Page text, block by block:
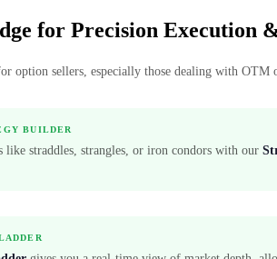
for Precision Execution
option sellers, especially those dealing with OTM
BUILDER
like straddles, strangles, or iron condors with our